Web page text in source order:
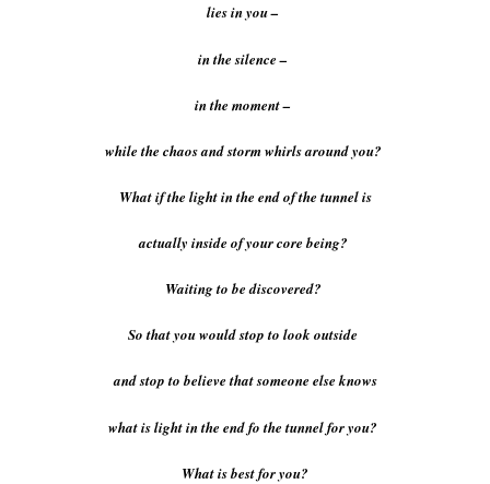
lies in you –
in the silence –
in the moment –
while the chaos and storm whirls around you?
What if the light in the end of the tunnel is
actually inside of your core being?
Waiting to be discovered?
So that you would stop to look outside
and stop to believe that someone else knows
what is light in the end fo the tunnel for you?
What is best for you?